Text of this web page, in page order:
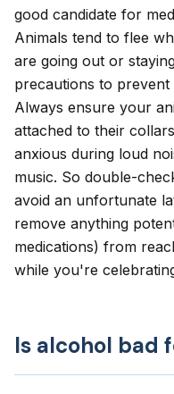
good candidate for
Animals tend to flee
are going out or
precautions to
Always ensure your
attached to their
anxious during loud
music. So double-
avoid an unfortunate
remove anything
medications) from
while you're
Is alcohol bad